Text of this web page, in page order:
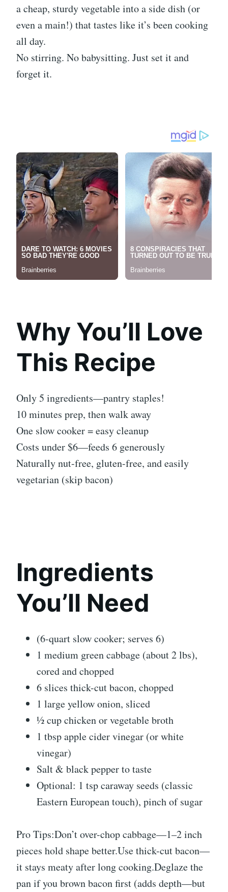
a cheap, sturdy vegetable into a side dish (or
even a main!) that tastes like it’s been cooking
all day.
No stirring. No babysitting. Just set it and
forget it.
Why You’ll Love
This Recipe
Only 5 ingredients—pantry staples!
10 minutes prep, then walk away
One slow cooker = easy cleanup
Costs under $6—feeds 6 generously
Naturally nut-free, gluten-free, and easily
vegetarian (skip bacon)
Ingredients
You’ll Need
(6-quart slow cooker; serves 6)
1 medium green cabbage (about 2 lbs),
cored and chopped
6 slices thick-cut bacon, chopped
1 large yellow onion, sliced
½ cup chicken or vegetable broth
1 tbsp apple cider vinegar (or white
vinegar)
Salt & black pepper to taste
Optional: 1 tsp caraway seeds (classic
Eastern European touch), pinch of sugar
Pro Tips:Don’t over-chop cabbage—1–2 inch
pieces hold shape better.Use thick-cut bacon—
it stays meaty after long cooking.Deglaze the
pan if you brown bacon first (adds depth—but